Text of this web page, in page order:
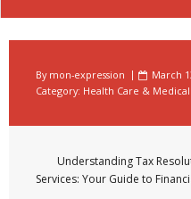
By mon-expression
March
Category: Health Care & Medical
Understanding Tax
Services: Your Guide to